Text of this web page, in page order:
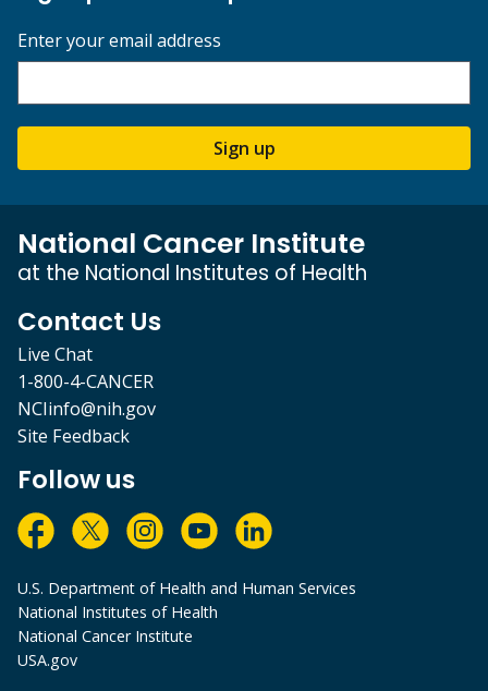
Enter your email address
Sign up
National Cancer Institute
at the National Institutes of Health
Contact Us
Live Chat
1-800-4-CANCER
NCIinfo@nih.gov
Site Feedback
Follow us
U.S. Department of Health and Human Services
National Institutes of Health
National Cancer Institute
USA.gov